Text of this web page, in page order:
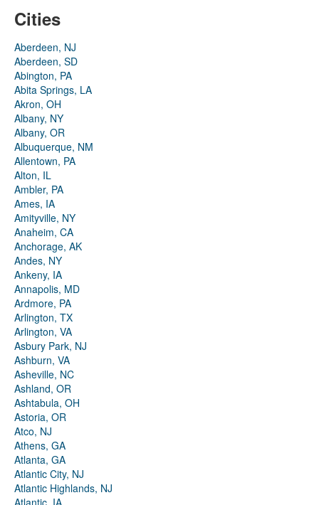
Cities
Aberdeen, NJ
Aberdeen, SD
Abington, PA
Abita Springs, LA
Akron, OH
Albany, NY
Albany, OR
Albuquerque, NM
Allentown, PA
Alton, IL
Ambler, PA
Ames, IA
Amityville, NY
Anaheim, CA
Anchorage, AK
Andes, NY
Ankeny, IA
Annapolis, MD
Ardmore, PA
Arlington, TX
Arlington, VA
Asbury Park, NJ
Ashburn, VA
Asheville, NC
Ashland, OR
Ashtabula, OH
Astoria, OR
Atco, NJ
Athens, GA
Atlanta, GA
Atlantic City, NJ
Atlantic Highlands, NJ